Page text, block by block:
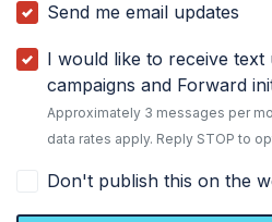
Send me email updates
I would like to receive text
campaigns and Forward
Approximately 3 messages per
data rates apply. Reply STOP to
Don't publish this on the